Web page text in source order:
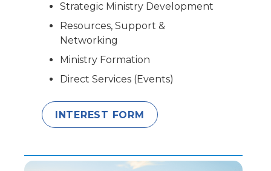
Strategic Ministry Development
Resources, Support &
Networking
Ministry Formation
Direct Services (Events)
INTEREST FORM